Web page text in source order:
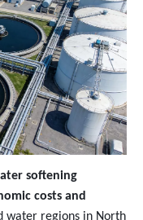
softening
costs and
water regions in North